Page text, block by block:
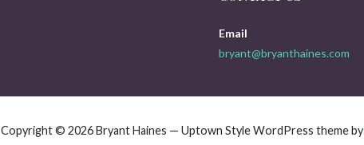
Email
bryant@bryanthaines.com
Copyright © 2026 Bryant Haines — Uptown Style WordPress theme by